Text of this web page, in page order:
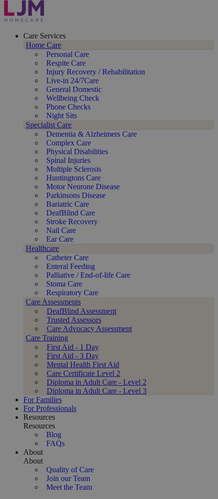
Care Services
Home Care
Personal Care
Respite Care
Injury Recovery / Rehabilitation
Live-in 24/7Care
General Domestic
Wellbeing Check
Phone Checks
Night Sits
Specialist Care
Dementia & Alzheimers Care
Complex Care
Physical Disabilities
Spinal Injuries
Multiple Sclerosis
Huntingtons Care
Motor Neurone Disease
Parkinsons Disease
Bariatric Care
DeafBlind Care
Stroke Recovery
Nail Care
Ear Care
Healthcare
Catheter Care
Enteral Feeding
Palliative / End-of-life Care
Stoma Care
Respiratory Care
Care Assessments
DeafBlind Assessment
Trusted Assessors
Care Advocacy Assessment
Care Training
First Aid - 1 Day
First Aid - 3 Day
Mental Health First Aid
Care Certificate Level 2
Diploma in Adult Care - Level 2
Diploma in Adult Care - Level 3
For Families
For Professionals
Resources
Resources
Blog
FAQs
About
About
Quality of Care
Join our Team
Meet the Team